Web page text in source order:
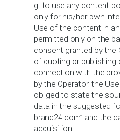
g. to use any content
only for his/her own
Use of the content in
permitted only on the
consent granted by the
of quoting or publishing
connection with the
by the Operator, the
obliged to state the
data in the suggested
brand24.com” and the
acquisition.